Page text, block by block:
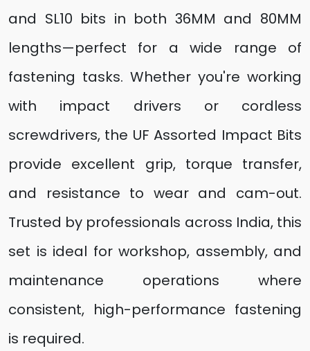
and SL10 bits in both 36MM and 80MM
lengths—perfect for a wide range of
fastening tasks. Whether you're working
with impact drivers or cordless
screwdrivers, the UF Assorted Impact Bits
provide excellent grip, torque transfer,
and resistance to wear and cam-out.
Trusted by professionals across India, this
set is ideal for workshop, assembly, and
maintenance operations where
consistent, high-performance fastening
is required.